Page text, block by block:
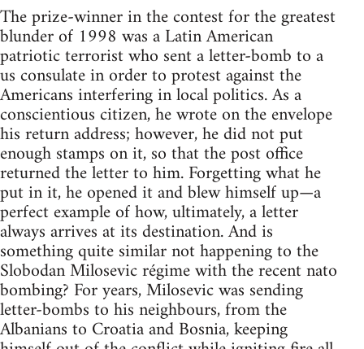
The prize-winner in the contest for the greatest
blunder of 1998 was a Latin American
patriotic terrorist who sent a letter-bomb to a
us consulate in order to protest against the
Americans interfering in local politics. As a
conscientious citizen, he wrote on the envelope
his return address; however, he did not put
enough stamps on it, so that the post office
returned the letter to him. Forgetting what he
put in it, he opened it and blew himself up—a
perfect example of how, ultimately, a letter
always arrives at its destination. And is
something quite similar not happening to the
Slobodan Milosevic régime with the recent nato
bombing? For years, Milosevic was sending
letter-bombs to his neighbours, from the
Albanians to Croatia and Bosnia, keeping